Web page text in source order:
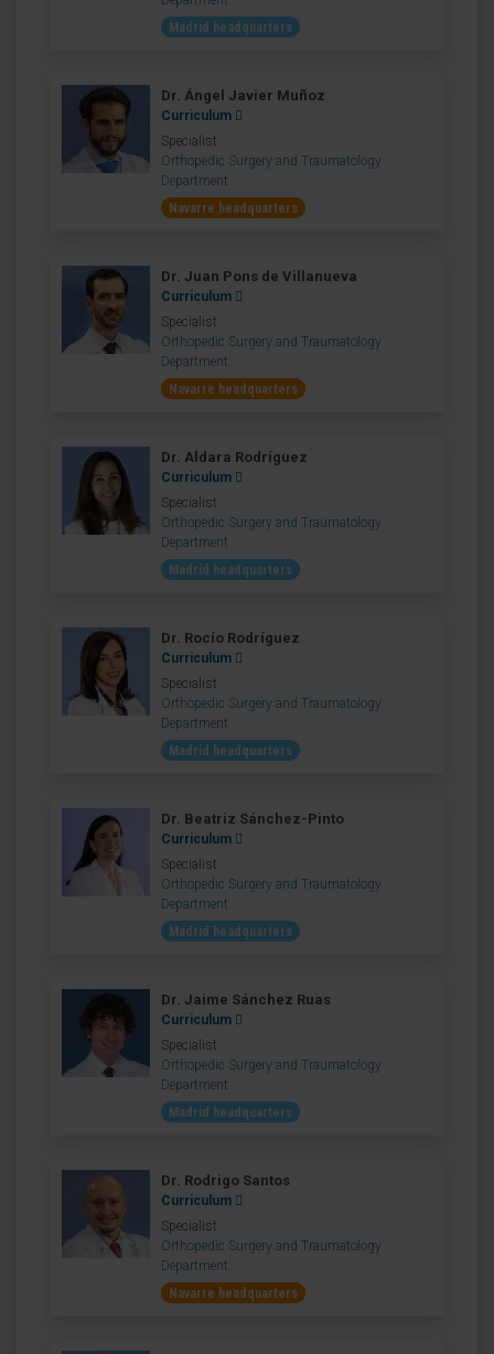
Madrid headquarters
Dr. Ángel Javier Muñoz
Curriculum
Specialist
Orthopedic Surgery and Traumatology
Department
Navarre headquarters
Dr. Juan Pons de Villanueva
Curriculum
Specialist
Orthopedic Surgery and Traumatology
Department
Navarre headquarters
Dr. Aldara Rodríguez
Curriculum
Specialist
Orthopedic Surgery and Traumatology
Department
Madrid headquarters
Dr. Rocío Rodríguez
Curriculum
Specialist
Orthopedic Surgery and Traumatology
Department
Madrid headquarters
Dr. Beatriz Sánchez-Pinto
Curriculum
Specialist
Orthopedic Surgery and Traumatology
Department
Madrid headquarters
Dr. Jaime Sánchez Ruas
Curriculum
Specialist
Orthopedic Surgery and Traumatology
Department
Madrid headquarters
Dr. Rodrigo Santos
Curriculum
Specialist
Orthopedic Surgery and Traumatology
Department
Navarre headquarters